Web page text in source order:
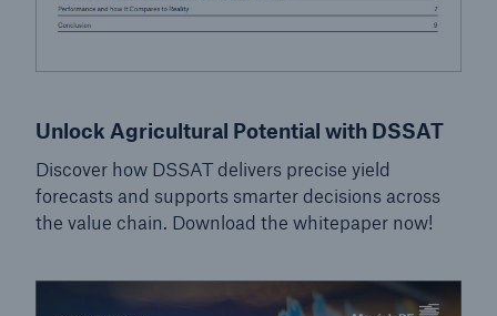
Unlock Agricultural Potential with DSSAT
Discover how DSSAT delivers precise yield
forecasts and supports smarter decisions across
the value chain. Download the whitepaper now!